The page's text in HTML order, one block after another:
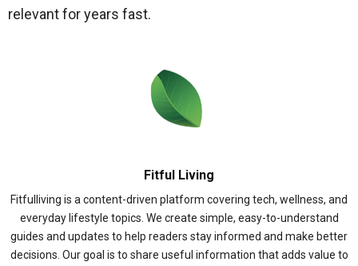
relevant for years fast.
Fitful Living
Fitfulliving is a content-driven platform covering tech, wellness, and
everyday lifestyle topics. We create simple, easy-to-understand
guides and updates to help readers stay informed and make better
decisions. Our goal is to share useful information that adds value to